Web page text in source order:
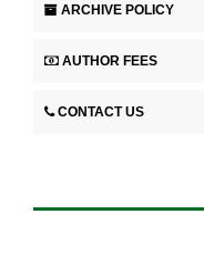
ARCHIVE POLICY
AUTHOR FEES
CONTACT US